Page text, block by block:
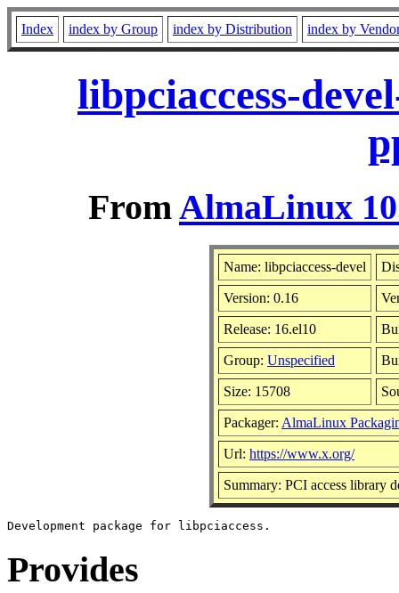
Index index by Group index by Distribution index by
libpciaccess-
FromAlmaLinux
Name: libpciaccess-devel
Version: 0.16
Release: 16.el10
Group: Unspecified
Size: 15708
Packager: AlmaLinux
Url: https://www.x.org/
Summary: PCI access library
Provides